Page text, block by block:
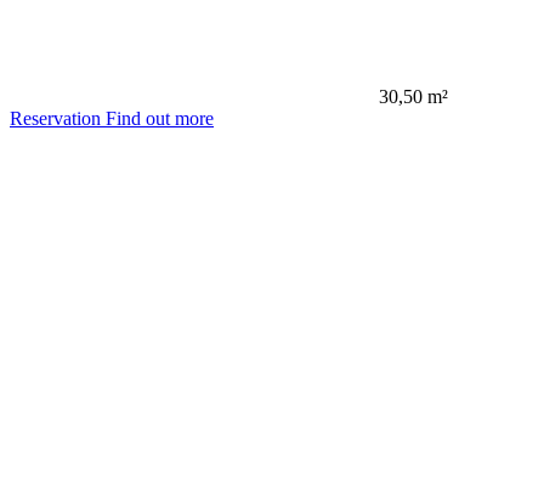
30,50 m²
Reservation Find out more